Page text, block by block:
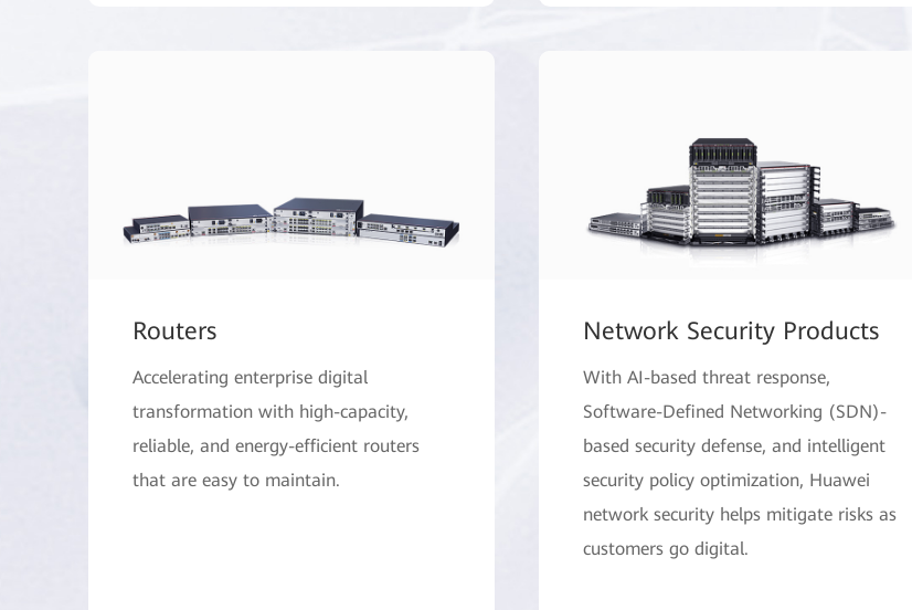
Routers
Accelerating enterprise digital
transformation with high-capacity,
reliable, and energy-efficient routers
that are easy to maintain.
Network Security Products
With AI-based threat response,
Software-Defined Networking (SDN)-
based security defense, and intelligent
security policy optimization, Huawei
network security helps mitigate risks as
customers go digital.